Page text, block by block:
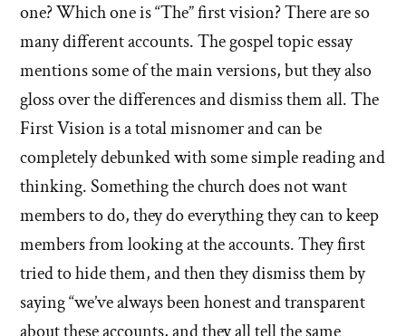
one? Which one is “The” first vision? There are so
many different accounts. The gospel topic essay
mentions some of the main versions, but they also
gloss over the differences and dismiss them all. The
First Vision is a total misnomer and can be
completely debunked with some simple reading and
thinking. Something the church does not want
members to do, they do everything they can to keep
members from looking at the accounts. They first
tried to hide them, and then they dismiss them by
saying “we’ve always been honest and transparent